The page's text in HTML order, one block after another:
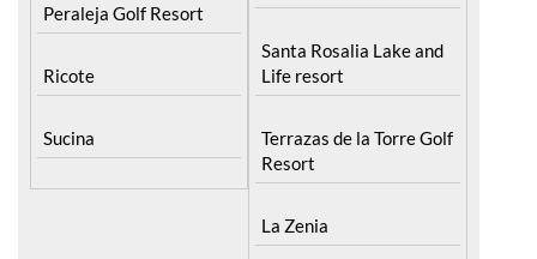
Peraleja Golf Resort
Ricote
Sucina
Santa Rosalia Lake and
Life resort
Terrazas de la Torre Golf
Resort
La Zenia